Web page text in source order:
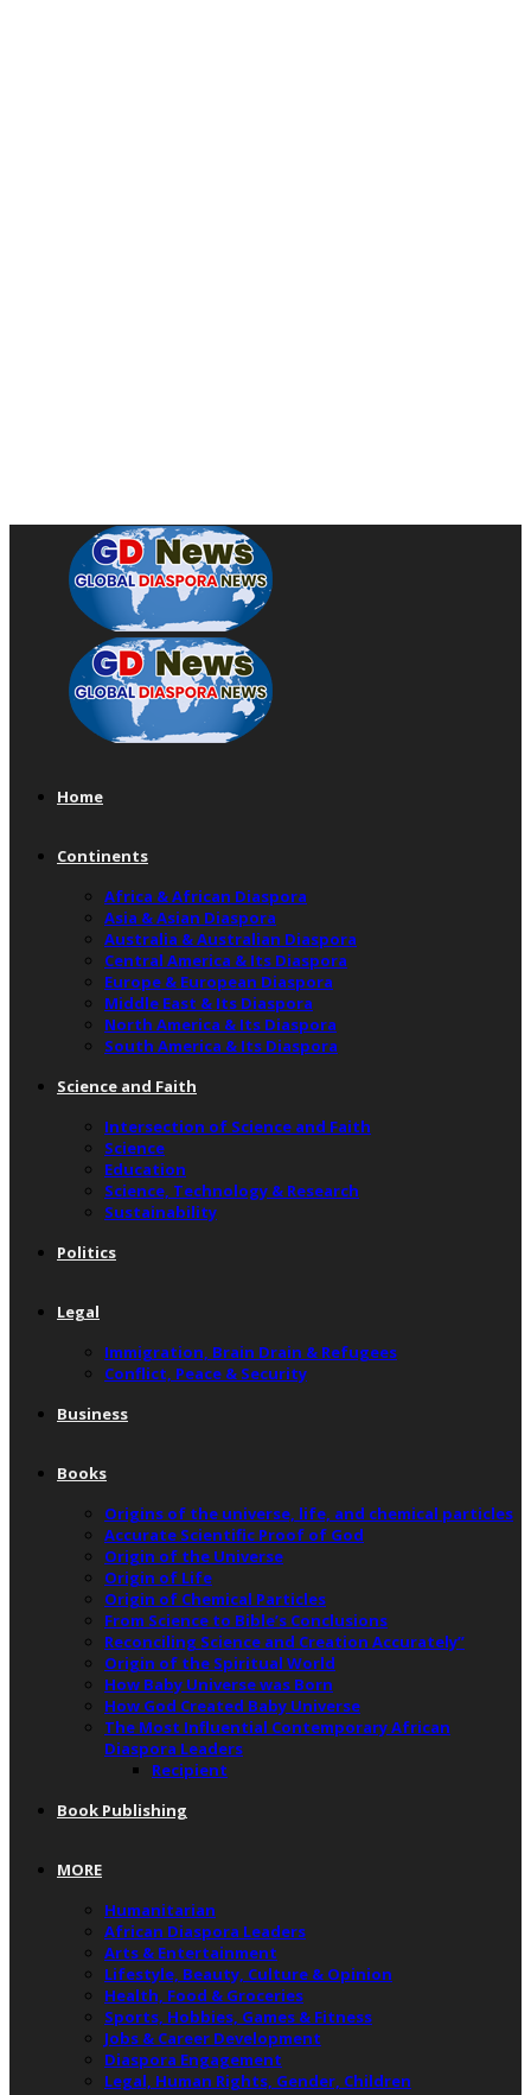
Home
Continents
Africa & African Diaspora
Asia & Asian Diaspora
Australia & Australian Diaspora
Central America & Its Diaspora
Europe & European Diaspora
Middle East & Its Diaspora
North America & Its Diaspora
South America & Its Diaspora
Science and Faith
Intersection of Science and Faith
Science
Education
Science, Technology & Research
Sustainability
Politics
Legal
Immigration, Brain Drain & Refugees
Conflict, Peace & Security
Business
Books
Origins of the universe, life, and chemical particles
Accurate Scientific Proof of God
Origin of the Universe
Origin of Life
Origin of Chemical Particles
From Science to Bible’s Conclusions
Reconciling Science and Creation Accurately”
Origin of the Spiritual World
How Baby Universe was Born
How God Created Baby Universe
The Most Influential Contemporary African
Diaspora Leaders
Recipient
Book Publishing
MORE
Humanitarian
African Diaspora Leaders
Arts & Entertainment
Lifestyle, Beauty, Culture & Opinion
Health, Food & Groceries
Sports, Hobbies, Games & Fitness
Jobs & Career Development
Diaspora Engagement
Legal, Human Rights, Gender, Children